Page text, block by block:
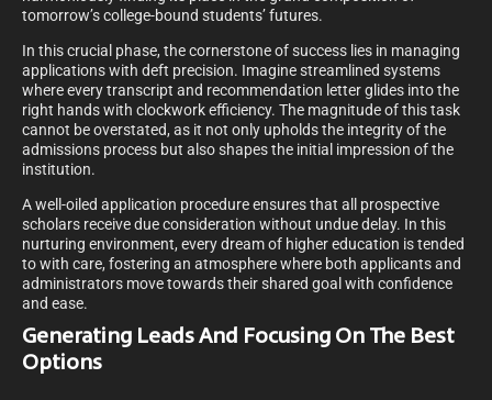
tomorrow’s college-bound students’ futures.
In this crucial phase, the cornerstone of success lies in managing
applications with deft precision. Imagine streamlined systems
where every transcript and recommendation letter glides into the
right hands with clockwork efficiency. The magnitude of this task
cannot be overstated, as it not only upholds the integrity of the
admissions process but also shapes the initial impression of the
institution.
A well-oiled application procedure ensures that all prospective
scholars receive due consideration without undue delay. In this
nurturing environment, every dream of higher education is tended
to with care, fostering an atmosphere where both applicants and
administrators move towards their shared goal with confidence
and ease.
Generating Leads And Focusing On The Best
Options